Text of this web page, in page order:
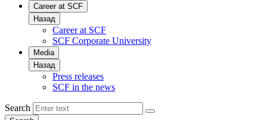
Career at SCF
Назад
Career at SCF
SCF Corporate University
Media
Назад
Press releases
SCF in the news
Search